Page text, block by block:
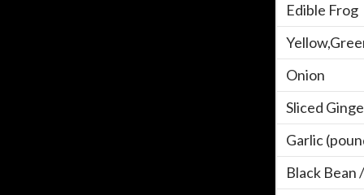
Edible Frog
Onion
Sliced
Garlic
Black Bean